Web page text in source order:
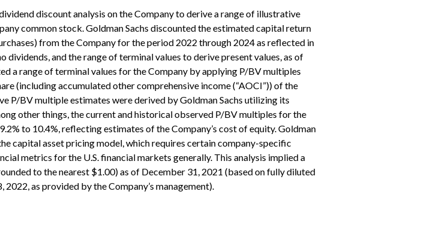
discount analysis on the Company to derive a range of illustrative
common stock. Goldman Sachs discounted the estimated capital return
from the Company for the period 2022 through 2024 as reflected in
dividends, and the range of terminal values to derive present values, as of
a range of terminal values for the Company by applying P/BV multiples
(including accumulated other comprehensive income (“AOCI”)) of the
P/BV multiple estimates were derived by Goldman Sachs utilizing its
other things, the current and historical observed P/BV multiples for the
to 10.4%, reflecting estimates of the Company’s cost of equity. Goldman
capital asset pricing model, which requires certain company-specific
metrics for the U.S. financial markets generally. This analysis implied a
to the nearest $1.00) as of December 31, 2021 (based on fully diluted
as provided by the Company’s management).